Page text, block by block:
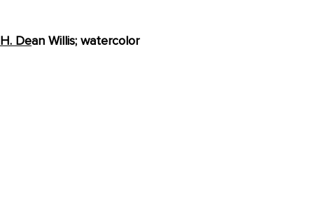
H. Dean Willis; watercolor